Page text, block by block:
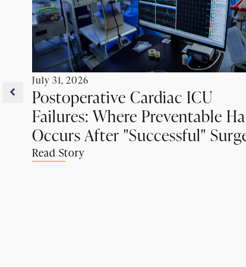
July 31, 2026
Postoperative Cardiac ICU
Failures: Where Preventable
Occurs After "Successful"
Read Story